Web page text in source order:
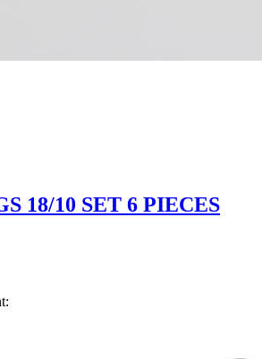
18/10 SET 6 PIECES